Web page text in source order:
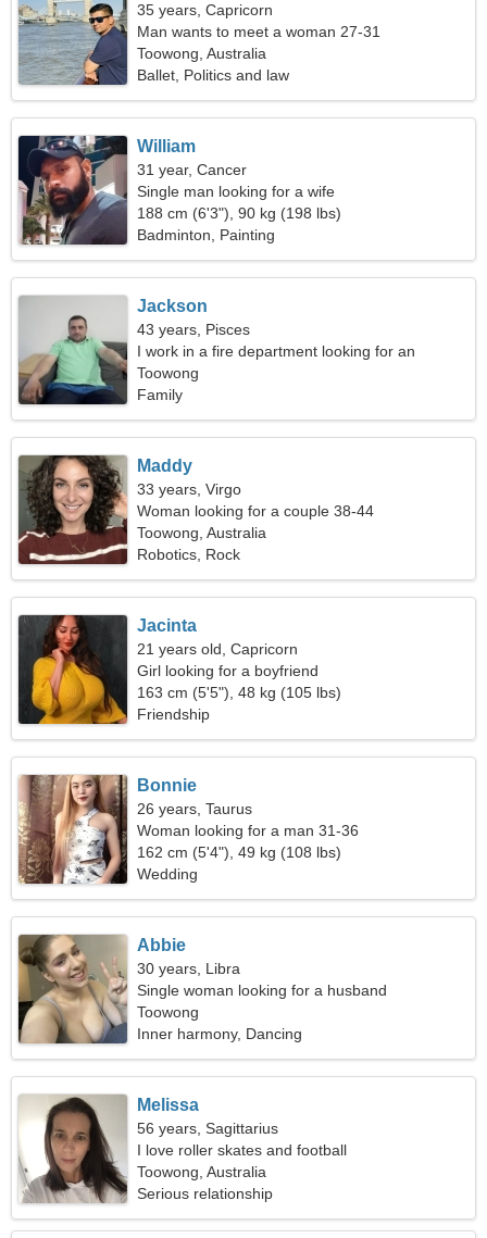
35 years, Capricorn
Man wants to meet a woman 27-31
Toowong, Australia
Ballet, Politics and law
William
31 year, Cancer
Single man looking for a wife
188 cm (6'3"), 90 kg (198 lbs)
Badminton, Painting
Jackson
43 years, Pisces
I work in a fire department looking for an
energetic woman
Toowong
Family
Maddy
33 years, Virgo
Woman looking for a couple 38-44
Toowong, Australia
Robotics, Rock
Jacinta
21 years old, Capricorn
Girl looking for a boyfriend
163 cm (5'5"), 48 kg (105 lbs)
Friendship
Bonnie
26 years, Taurus
Woman looking for a man 31-36
162 cm (5'4"), 49 kg (108 lbs)
Wedding
Abbie
30 years, Libra
Single woman looking for a husband
Toowong
Inner harmony, Dancing
Melissa
56 years, Sagittarius
I love roller skates and football
Toowong, Australia
Serious relationship